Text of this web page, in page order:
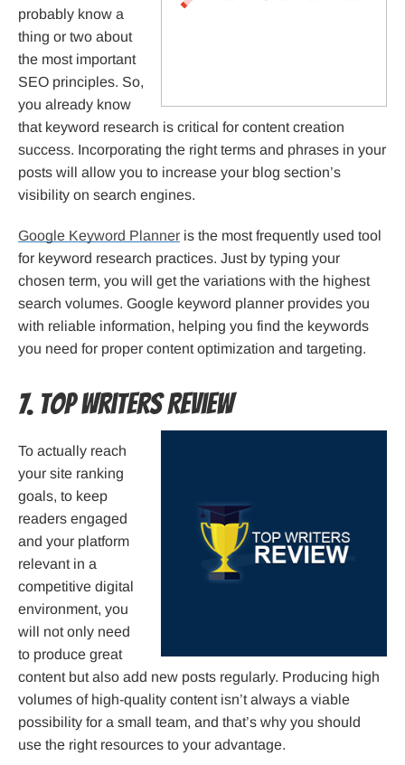
probably know a
thing or two about
the most important
SEO principles. So,
you already know
that keyword research is critical for content creation
success. Incorporating the right terms and phrases in your
posts will allow you to increase your blog section’s
visibility on search engines.
Google Keyword Planner is the most frequently used tool
for keyword research practices. Just by typing your
chosen term, you will get the variations with the highest
search volumes. Google keyword planner provides you
with reliable information, helping you find the keywords
you need for proper content optimization and targeting.
7. Top Writers Review
To actually reach
your site ranking
goals, to keep
readers engaged
and your platform
relevant in a
competitive digital
environment, you
will not only need
to produce great
content but also add new posts regularly. Producing high
volumes of high-quality content isn’t always a viable
possibility for a small team, and that’s why you should
use the right resources to your advantage.